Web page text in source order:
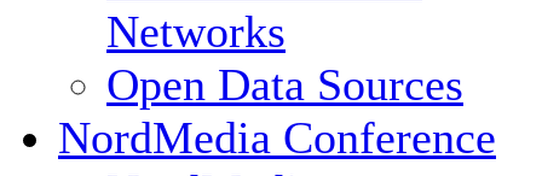
Networks
Open Data Sources
NordMedia Conference